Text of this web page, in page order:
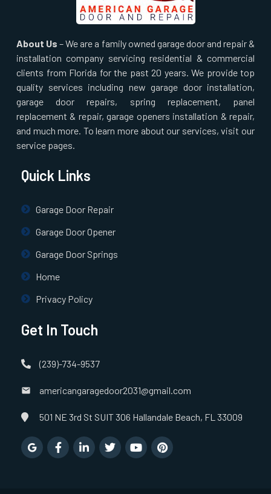
About Us – We are a family owned garage door and repair &
installation company servicing residential & commercial
clients from Florida for the past 20 years. We provide top
quality services including new garage door installation,
garage door repairs, spring replacement, panel
replacement & repair, garage openers installation & repair,
and much more. To learn more about our services, visit our
service pages.
Quick Links
Garage Door Repair
Garage Door Opener
Garage Door Springs
Home
Privacy Policy
Get In Touch
(239)-734-9537
americangaragedoor2031@gmail.com
501 NE 3rd St SUIT 306 Hallandale Beach, FL 33009